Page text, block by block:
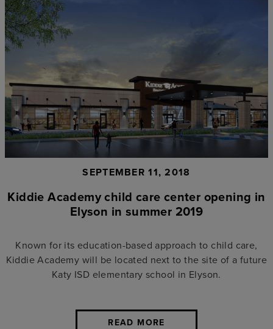
SEPTEMBER 11, 2018
Kiddie Academy child care center opening in
Elyson in summer 2019
Known for its education-based approach to child care,
Kiddie Academy will be located next to the site of a future
Katy ISD elementary school in Elyson.
READ MORE